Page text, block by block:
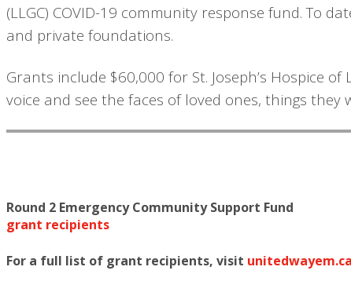
(LLGC) COVID-19 community response fund. To
and private foundations.
Grants include $60,000 for St. Joseph’s Hospice
voice and see the faces of loved ones, things
Round 2 Emergency Community Support Fund
grant recipients
For a full list of grant recipients, visit